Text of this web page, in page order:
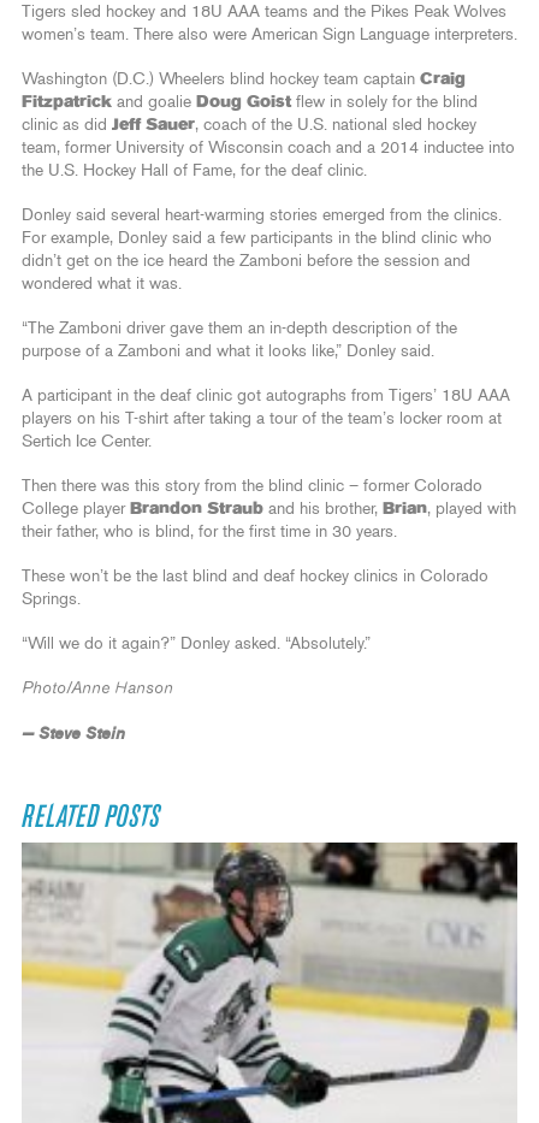
Tigers sled hockey and 18U AAA teams and the Pikes Peak Wolves
women’s team. There also were American Sign Language interpreters.
Washington (D.C.) Wheelers blind hockey team captain Craig
Fitzpatrick and goalie Doug Goist flew in solely for the blind
clinic as did Jeff Sauer, coach of the U.S. national sled hockey
team, former University of Wisconsin coach and a 2014 inductee into
the U.S. Hockey Hall of Fame, for the deaf clinic.
Donley said several heart-warming stories emerged from the clinics.
For example, Donley said a few participants in the blind clinic who
didn’t get on the ice heard the Zamboni before the session and
wondered what it was.
“The Zamboni driver gave them an in-depth description of the
purpose of a Zamboni and what it looks like,” Donley said.
A participant in the deaf clinic got autographs from Tigers’ 18U AAA
players on his T-shirt after taking a tour of the team’s locker room at
Sertich Ice Center.
Then there was this story from the blind clinic – former Colorado
College player Brandon Straub and his brother, Brian, played with
their father, who is blind, for the first time in 30 years.
These won’t be the last blind and deaf hockey clinics in Colorado
Springs.
“Will we do it again?” Donley asked. “Absolutely.”
Photo/Anne Hanson
— Steve Stein
RELATED POSTS